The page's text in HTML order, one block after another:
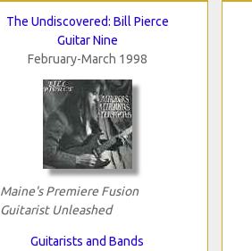
The Undiscovered: Bill Pierce
Guitar Nine
February-March 1998
Maine's Premiere Fusion
Guitarist Unleashed
Guitarists and Bands